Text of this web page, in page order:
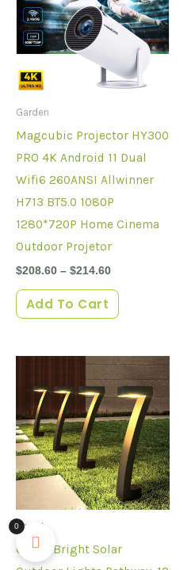
Garden
Magcubic Projector HY300
PRO 4K Android 11 Dual
Wifi6 260ANSI Allwinner
H713 BT5.0 1080P
1280*720P Home Cinema
Outdoor Projetor
$208.60 – $214.60
Add To Cart
Smart
6Pack Bright Solar
0